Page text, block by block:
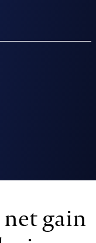
net gain